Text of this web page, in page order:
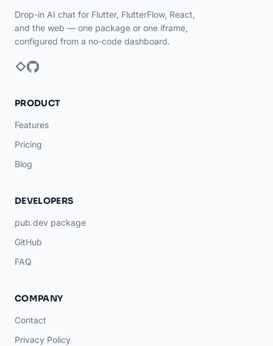
Drop-in AI chat for Flutter, FlutterFlow, React,
and the web — one package or one iframe,
configured from a no-code dashboard.
PRODUCT
Features
Pricing
Blog
DEVELOPERS
pub.dev package
GitHub
FAQ
COMPANY
Contact
Privacy Policy